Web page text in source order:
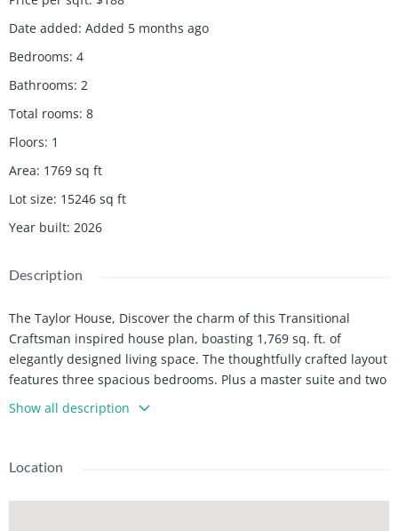
Date added: Added 5 months ago
Bedrooms: 4
Bathrooms: 2
Total rooms: 8
Floors: 1
Area: 1769 sq ft
Lot size: 15246 sq ft
Year built: 2026
Description
The Taylor House, Discover the charm of this Transitional
Craftsman inspired house plan, boasting 1,769 sq. ft. of
elegantly designed living space. The thoughtfully crafted layout
features three spacious bedrooms. Plus a master suite and two
well-appointed bathrooms, ensuring comfort for the entire
family. The heart of the home is the expansive great room with
equipped with modern amenities and a cozy dining area. The
bathroom and a generous walk-in close. The utility and storage
Show all description
Location